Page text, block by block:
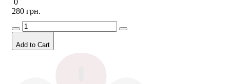
280 грн.
Add to Cart